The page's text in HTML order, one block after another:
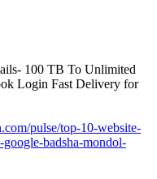
100 TB To Unlimited
Login Fast Delivery for
pulse/top-10-website-
badsha-mondol-